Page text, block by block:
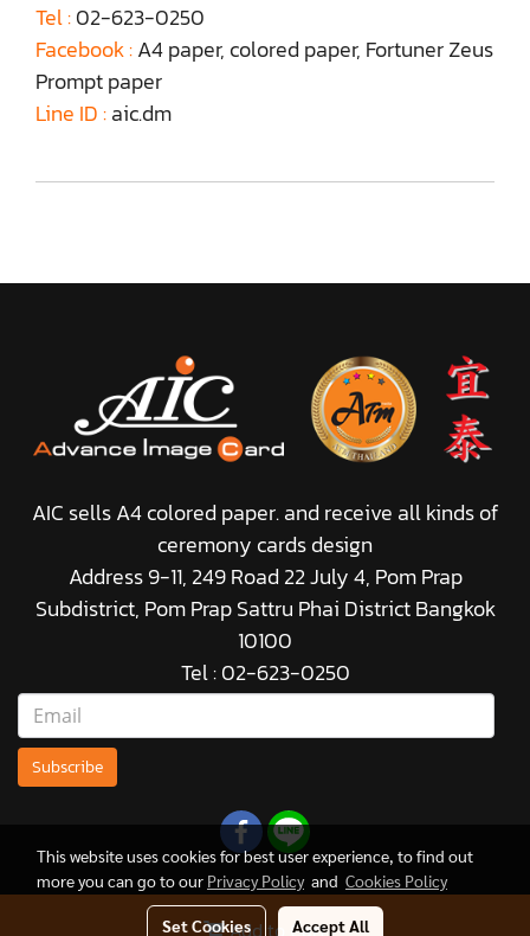
Add to Cart
Tel :02-623-0250
Facebook :A4 paper, colored paper, Fortuner Zeus
Prompt paper
Line ID :aic.dm
AIC sells A4 colored paper. and receive all kinds of
ceremony cards design
Address 9-11, 249 Road 22 July 4, Pom Prap
Subdistrict, Pom Prap Sattru Phai District Bangkok
10100
Tel : 02-623-0250
Subscribe
This website uses cookies for best user experience, to find out
more you can go to our Privacy Policyand Cookies Policy
Set Cookies Accept All